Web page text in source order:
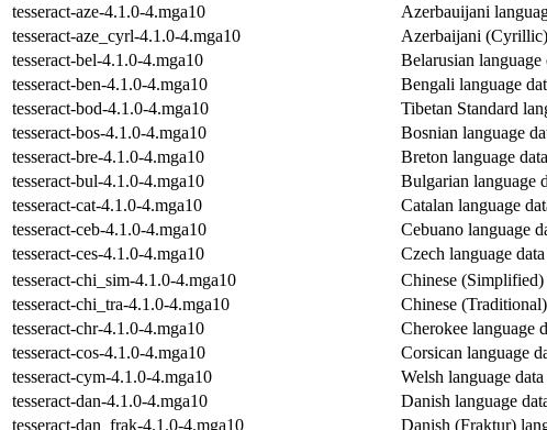
tesseract-aze-4.1.0-4.mga10
Azerbauijani
tesseract-aze_cyrl-4.1.0-4.mga10
Azerbaijani (Cyrillic)
tesseract-bel-4.1.0-4.mga10
Belarusian language
tesseract-ben-4.1.0-4.mga10
Bengali language
tesseract-bod-4.1.0-4.mga10
Tibetan Standard
tesseract-bos-4.1.0-4.mga10
Bosnian language
tesseract-bre-4.1.0-4.mga10
Breton language
tesseract-bul-4.1.0-4.mga10
Bulgarian language
tesseract-cat-4.1.0-4.mga10
Catalan language
tesseract-ceb-4.1.0-4.mga10
Cebuano language
tesseract-ces-4.1.0-4.mga10
Czech language
tesseract-chi_sim-4.1.0-4.mga10
Chinese (Simplified)
tesseract-chi_tra-4.1.0-4.mga10
Chinese
tesseract-chr-4.1.0-4.mga10
Cherokee language
tesseract-cos-4.1.0-4.mga10
Corsican language
tesseract-cym-4.1.0-4.mga10
Welsh language
tesseract-dan-4.1.0-4.mga10
Danish language
tesseract-dan_frak-4.1.0-4.mga10
Danish (Fraktur)